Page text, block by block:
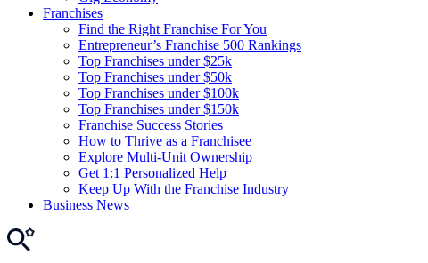
Franchises
Find the Right Franchise For You
Entrepreneur’s Franchise 500 Rankings
Top Franchises under $25k
Top Franchises under $50k
Top Franchises under $100k
Top Franchises under $150k
Franchise Success Stories
How to Thrive as a Franchisee
Explore Multi-Unit Ownership
Get 1:1 Personalized Help
Keep Up With the Franchise Industry
Business News